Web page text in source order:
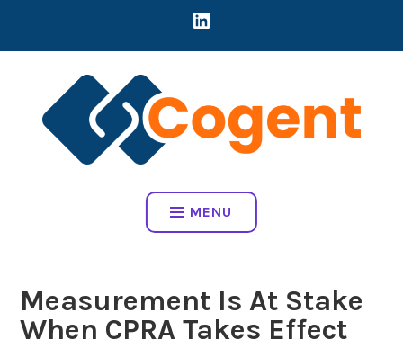
content
CREATING DIRECT CONNECTIONS BETWEEN EARLY-STAGE
COMPANIES AND BRANDS TO ADDRESS REAL BUSINESS
LINKEDIN
COGENT HOME
MENU
Measurement Is At Stake
When CPRA Takes Effect